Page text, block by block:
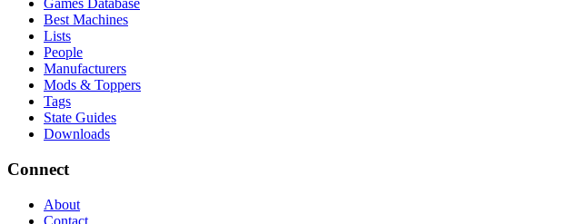
Games Database
Best Machines
Lists
People
Manufacturers
Mods & Toppers
Tags
State Guides
Downloads
Connect
About
Contact